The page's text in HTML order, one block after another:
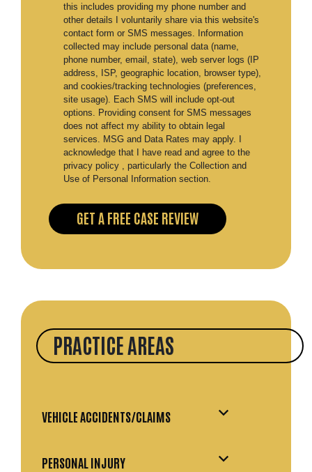
this includes providing my phone number and
other details I voluntarily share via this website's
contact form or SMS messages. Information
collected may include personal data (name,
phone number, email, state), web server logs (IP
address, ISP, geographic location, browser type),
and cookies/tracking technologies (preferences,
site usage). Each SMS will include opt-out
options. Providing consent for SMS messages
does not affect my ability to obtain legal
services. MSG and Data Rates may apply. I
acknowledge that I have read and agree to the
privacy policy , particularly the Collection and
Use of Personal Information section.
PRACTICE AREAS
VEHICLE ACCIDENTS/CLAIMS
PERSONAL INJURY